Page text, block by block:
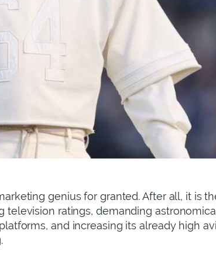
genius for granted. After all, it is
television ratings, demanding
and increasing its already high